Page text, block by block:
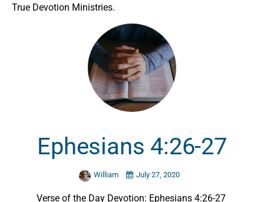
True Devotion Ministries.
Ephesians 4:26-27
William July 27, 2020
Verse of the Day Devotion: Ephesians 4:26-27